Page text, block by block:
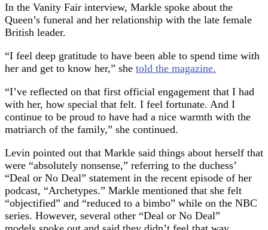
In the Vanity Fair interview, Markle spoke about the
Queen’s funeral and her relationship with the late female
British leader.
“I feel deep gratitude to have been able to spend time with
her and get to know her,” she told the magazine.
“I’ve reflected on that first official engagement that I had
with her, how special that felt. I feel fortunate. And I
continue to be proud to have had a nice warmth with the
matriarch of the family,” she continued.
Levin pointed out that Markle said things about herself that
were “absolutely nonsense,” referring to the duchess’
“Deal or No Deal” statement in the recent episode of her
podcast, “Archetypes.” Markle mentioned that she felt
“objectified” and “reduced to a bimbo” while on the NBC
series. However, several other “Deal or No Deal”